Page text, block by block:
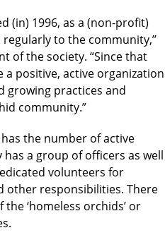
(in) 1996, as a (non-profit)
to the community,’’
of the society. “Since that
positive, active organization
growing practices and
community.”
the number of active
has a group of officers as well
volunteers for
other responsibilities. There
‘homeless orchids’ or